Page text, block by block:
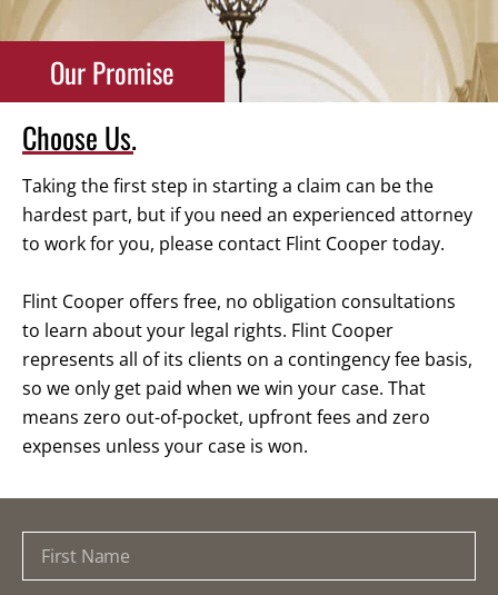
Our Promise
Choose Us.
Taking the first step in starting a claim can be the
hardest part, but if you need an experienced attorney
to work for you, please contact Flint Cooper today.
Flint Cooper offers free, no obligation consultations
to learn about your legal rights. Flint Cooper
represents all of its clients on a contingency fee basis,
so we only get paid when we win your case. That
means zero out-of-pocket, upfront fees and zero
expenses unless your case is won.